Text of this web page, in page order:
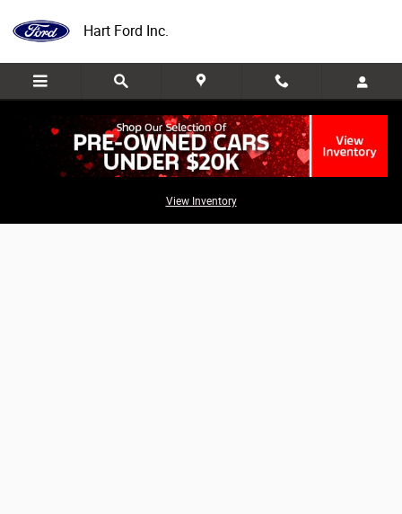
Hart Ford Inc.
View Inventory
Value Your Trade